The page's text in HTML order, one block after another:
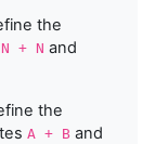
the
N + N and
the
A + B and